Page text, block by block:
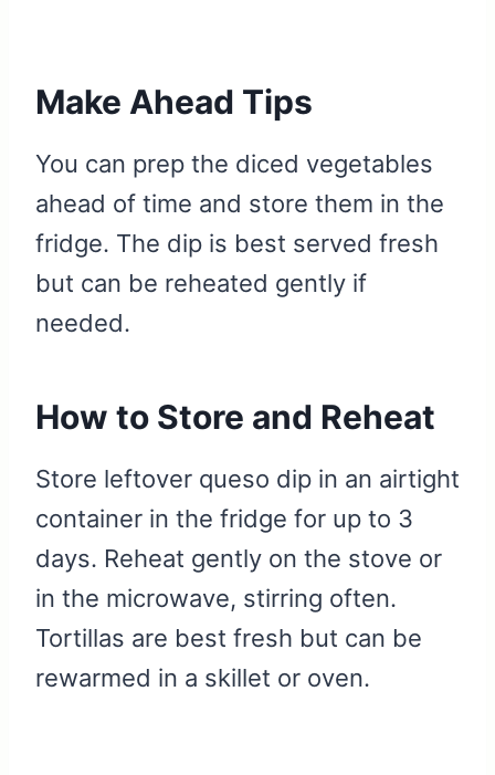
Make Ahead Tips
You can prep the diced vegetables
ahead of time and store them in the
fridge. The dip is best served fresh
but can be reheated gently if
needed.
How to Store and Reheat
Store leftover queso dip in an airtight
container in the fridge for up to 3
days. Reheat gently on the stove or
in the microwave, stirring often.
Tortillas are best fresh but can be
rewarmed in a skillet or oven.